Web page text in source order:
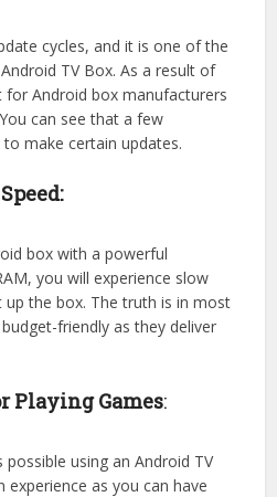
cycles, and it is one of the
TV Box. As a result of
Android box manufacturers
can see that a few
make certain updates.
box with a powerful
you will experience slow
up the box. The truth is in most
friendly as they deliver
Playing Games:
using an Android TV
experience as you can have